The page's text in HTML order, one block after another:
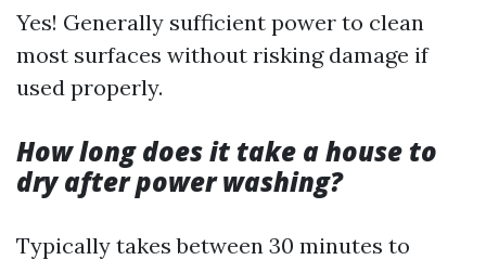
Yes! Generally sufficient power to clean
most surfaces without risking damage if
used properly.
How long does it take a house to
dry after power washing?
Typically takes between 30 minutes to